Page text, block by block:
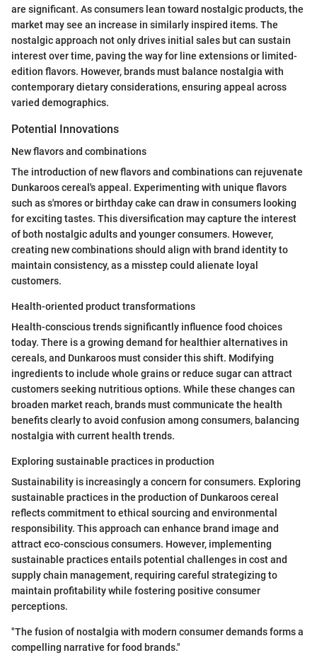
are significant. As consumers lean toward nostalgic products, the
market may see an increase in similarly inspired items. The
nostalgic approach not only drives initial sales but can sustain
interest over time, paving the way for line extensions or limited-
edition flavors. However, brands must balance nostalgia with
contemporary dietary considerations, ensuring appeal across
varied demographics.
Potential Innovations
New flavors and combinations
The introduction of new flavors and combinations can rejuvenate
Dunkaroos cereal's appeal. Experimenting with unique flavors
such as s'mores or birthday cake can draw in consumers looking
for exciting tastes. This diversification may capture the interest
of both nostalgic adults and younger consumers. However,
creating new combinations should align with brand identity to
maintain consistency, as a misstep could alienate loyal
customers.
Health-oriented product transformations
Health-conscious trends significantly influence food choices
today. There is a growing demand for healthier alternatives in
cereals, and Dunkaroos must consider this shift. Modifying
ingredients to include whole grains or reduce sugar can attract
customers seeking nutritious options. While these changes can
broaden market reach, brands must communicate the health
benefits clearly to avoid confusion among consumers, balancing
nostalgia with current health trends.
Exploring sustainable practices in production
Sustainability is increasingly a concern for consumers. Exploring
sustainable practices in the production of Dunkaroos cereal
reflects commitment to ethical sourcing and environmental
responsibility. This approach can enhance brand image and
attract eco-conscious consumers. However, implementing
sustainable practices entails potential challenges in cost and
supply chain management, requiring careful strategizing to
maintain profitability while fostering positive consumer
perceptions.
"The fusion of nostalgia with modern consumer demands forms a
compelling narrative for food brands."